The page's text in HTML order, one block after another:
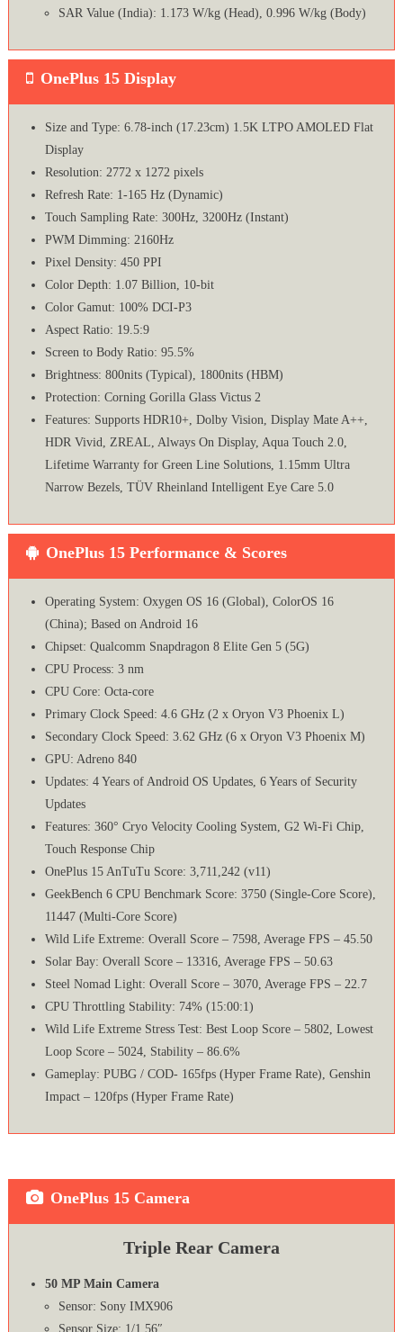
SAR Value (India): 1.173 W/kg (Head), 0.996 W/kg (Body)
OnePlus 15 Display
Size and Type: 6.78-inch (17.23cm) 1.5K LTPO AMOLED Flat
Display
Resolution: 2772 x 1272 pixels
Refresh Rate: 1-165 Hz (Dynamic)
Touch Sampling Rate: 300Hz, 3200Hz (Instant)
PWM Dimming: 2160Hz
Pixel Density: 450 PPI
Color Depth: 1.07 Billion, 10-bit
Color Gamut: 100% DCI-P3
Aspect Ratio: 19.5:9
Screen to Body Ratio: 95.5%
Brightness: 800nits (Typical), 1800nits (HBM)
Protection: Corning Gorilla Glass Victus 2
Features: Supports HDR10+, Dolby Vision, Display Mate A++,
HDR Vivid, ZREAL, Always On Display, Aqua Touch 2.0,
Lifetime Warranty for Green Line Solutions, 1.15mm Ultra
Narrow Bezels, TÜV Rheinland Intelligent Eye Care 5.0
OnePlus 15 Performance & Scores
Operating System: Oxygen OS 16 (Global), ColorOS 16
(China); Based on Android 16
Chipset: Qualcomm Snapdragon 8 Elite Gen 5 (5G)
CPU Process: 3 nm
CPU Core: Octa-core
Primary Clock Speed: 4.6 GHz (2 x Oryon V3 Phoenix L)
Secondary Clock Speed: 3.62 GHz (6 x Oryon V3 Phoenix M)
GPU: Adreno 840
Updates: 4 Years of Android OS Updates, 6 Years of Security
Updates
Features: 360° Cryo Velocity Cooling System, G2 Wi-Fi Chip,
Touch Response Chip
OnePlus 15 AnTuTu Score: 3,711,242 (v11)
GeekBench 6 CPU Benchmark Score: 3750 (Single-Core Score),
11447 (Multi-Core Score)
Wild Life Extreme: Overall Score – 7598, Average FPS – 45.50
Solar Bay: Overall Score – 13316, Average FPS – 50.63
Steel Nomad Light: Overall Score – 3070, Average FPS – 22.7
CPU Throttling Stability: 74% (15:00:1)
Wild Life Extreme Stress Test: Best Loop Score – 5802, Lowest
Loop Score – 5024, Stability – 86.6%
Gameplay: PUBG / COD- 165fps (Hyper Frame Rate), Genshin
Impact – 120fps (Hyper Frame Rate)
OnePlus 15 Camera
Triple Rear Camera
50 MP Main Camera
Sensor: Sony IMX906
Sensor Size: 1/1.56″